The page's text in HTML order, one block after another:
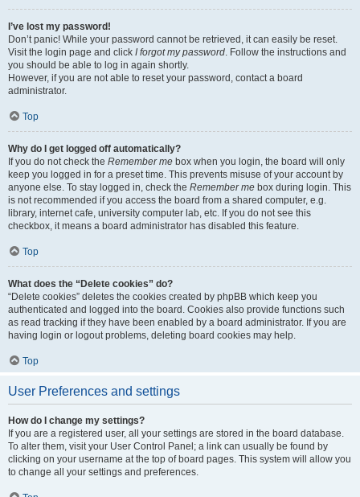
I’ve lost my password!
Don’t panic! While your password cannot be retrieved, it can easily be reset.
Visit the login page and click I forgot my password. Follow the instructions and
you should be able to log in again shortly.
However, if you are not able to reset your password, contact a board
administrator.
Top
Why do I get logged off automatically?
If you do not check the Remember me box when you login, the board will only
keep you logged in for a preset time. This prevents misuse of your account by
anyone else. To stay logged in, check the Remember me box during login. This
is not recommended if you access the board from a shared computer, e.g.
library, internet cafe, university computer lab, etc. If you do not see this
checkbox, it means a board administrator has disabled this feature.
Top
What does the “Delete cookies” do?
“Delete cookies” deletes the cookies created by phpBB which keep you
authenticated and logged into the board. Cookies also provide functions such
as read tracking if they have been enabled by a board administrator. If you are
having login or logout problems, deleting board cookies may help.
Top
User Preferences and settings
How do I change my settings?
If you are a registered user, all your settings are stored in the board database.
To alter them, visit your User Control Panel; a link can usually be found by
clicking on your username at the top of board pages. This system will allow you
to change all your settings and preferences.